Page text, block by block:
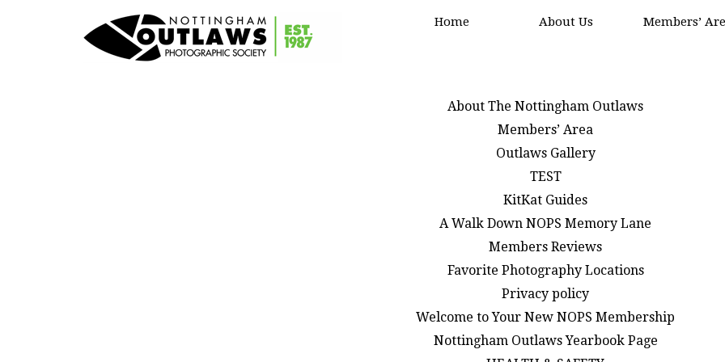
Home About Us Members’
About The Nottingham Outlaws
Members’ Area
Outlaws Gallery
TEST
KitKat Guides
A Walk Down NOPS Memory Lane
Members Reviews
Favorite Photography Locations
Privacy policy
Welcome to Your New NOPS Membership
Nottingham Outlaws Yearbook Page